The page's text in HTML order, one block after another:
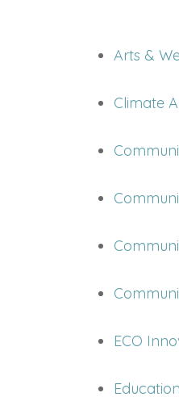
Arts &
Climate
ECO